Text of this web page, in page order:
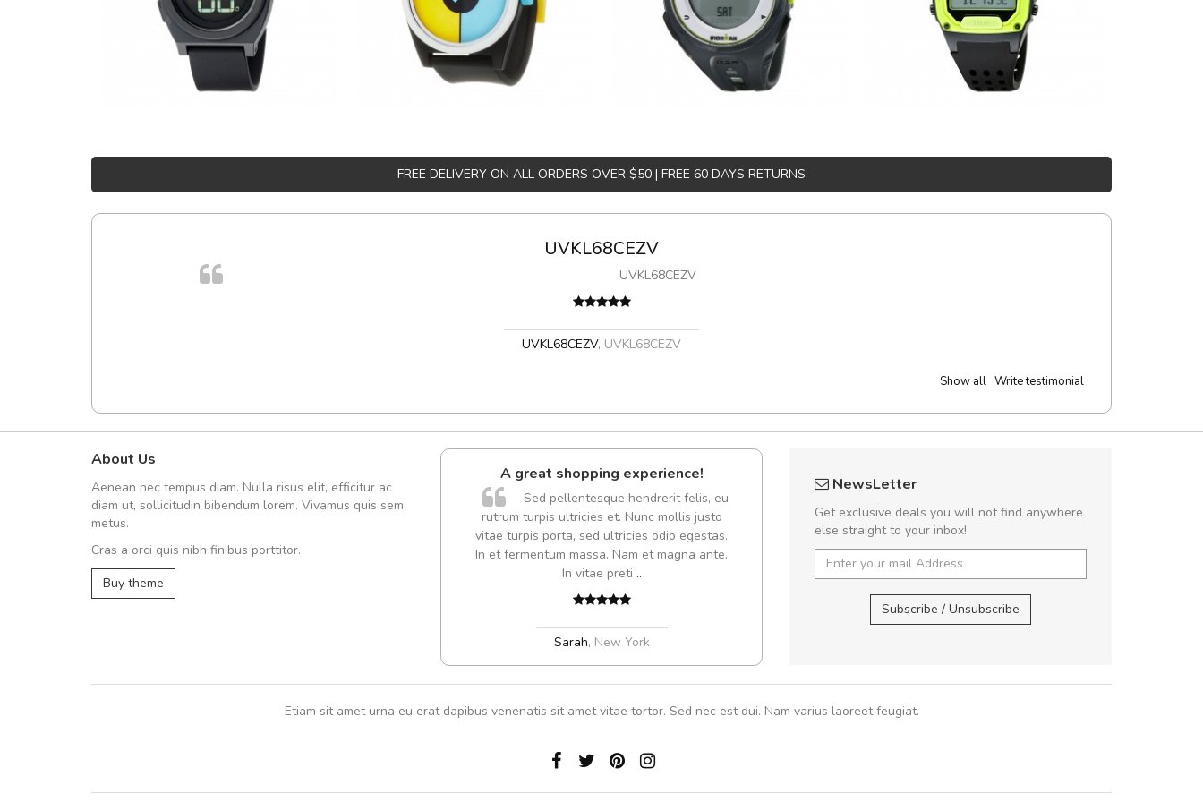
FREE DELIVERY ON ALL ORDERS OVER $50 | FREE 60 DAYS RETURNS
UVKL68CEZV
UVKL68CEZV
UVKL68CEZV, UVKL68CEZV
Show all Write testimonial
About Us
Aenean nec tempus diam. Nulla risus elit, efficitur ac
diam ut, sollicitudin bibendum lorem. Vivamus quis sem
metus.
Cras a orci quis nibh finibus porttitor.
Buy theme
Arambakaramba www.arbidol6
A great shopping experience!
Sed pellentesque hendrerit felis, eu
rutrum turpis ultricies et. Nunc mollis justo
vitae turpis porta, sed ultricies odio egestas.
In et fermentum massa. Nam et magna ante.
In vitae preti ..
Sarah, New York
UVKL68CEZV,UVKL68CEZV
NewsLetter
Get exclusive deals you will not find anywhere
else straight to your inbox!
Subscribe / Unsubscribe
Etiam sit amet urna eu erat dapibus venenatis sit amet vitae tortor. Sed nec est dui. Nam varius laoreet feugiat.